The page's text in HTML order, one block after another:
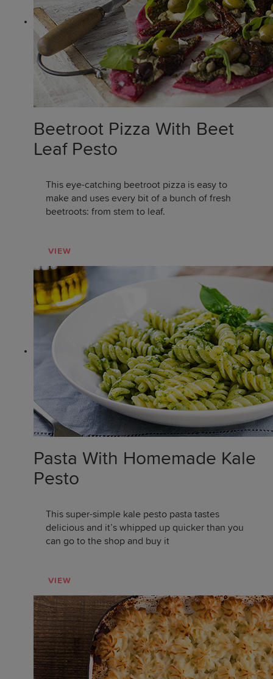
Beetroot Pizza With Beet
Leaf Pesto
This eye-catching beetroot pizza is easy to
make and uses every bit of a bunch of fresh
beetroots: from stem to leaf.
VIEW
Pasta With Homemade Kale
Pesto
This super-simple kale pesto pasta tastes
delicious and it’s whipped up quicker than you
can go to the shop and buy it
VIEW